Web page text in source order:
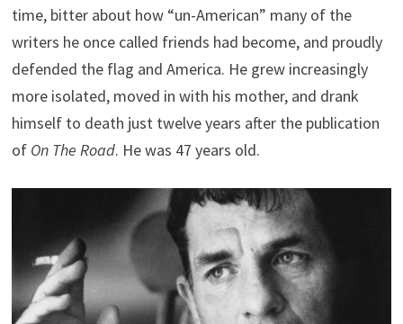
time, bitter about how “un-American” many of the
writers he once called friends had become, and proudly
defended the flag and America. He grew increasingly
more isolated, moved in with his mother, and drank
himself to death just twelve years after the publication
of On The Road. He was 47 years old.